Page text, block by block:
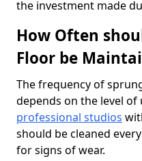
the investment made
How Often
Floor be
The frequency of
depends on the level
professional studios
should be cleaned
for signs of wear.